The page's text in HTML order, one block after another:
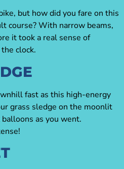
but how did you fare on this
course? With narrow beams,
it took a real sense of
clock.
fast as this high-energy
grass sledge on the moonlit
as you went.